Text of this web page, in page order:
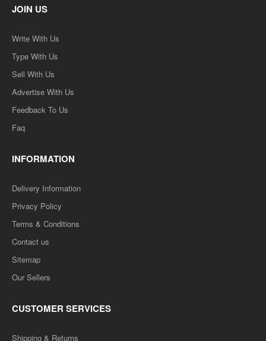
JOIN US
Write With Us
Type With Us
Sell With Us
Advertise With Us
Feedback To Us
Faq
INFORMATION
Delivery Information
Privacy Policy
Terms & Conditions
Contact us
Sitemap
Our Sellers
CUSTOMER SERVICES
Shipping & Returns